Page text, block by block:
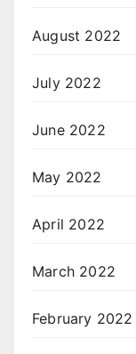
August 2022
July 2022
June 2022
May 2022
April 2022
March 2022
February 2022